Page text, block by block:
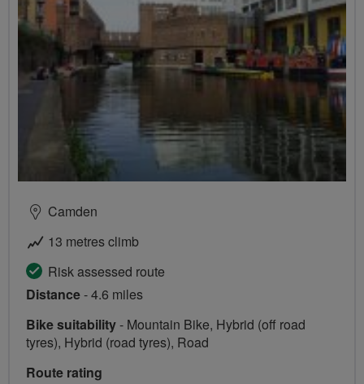
Camden
13 metres climb
Risk assessed route
Distance- 4.6 miles
Bike suitability- Mountain Bike, Hybrid (off road
tyres), Hybrid (road tyres), Road
Route rating